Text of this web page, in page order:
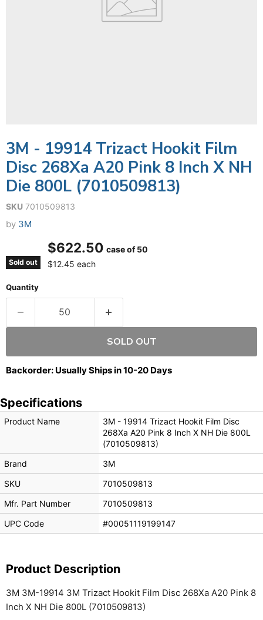
3M - 19914 Trizact Hookit Film
Disc 268Xa A20 Pink 8 Inch X NH
Die 800L (7010509813)
SKU 7010509813
by 3M
Sold out
$622.50 case of 50
$12.45 each
Quantity
SOLD OUT
Backorder: Usually Ships in 10-20 Days
Specifications
Product Name
3M - 19914 Trizact Hookit Film Disc
268Xa A20 Pink 8 Inch X NH Die 800L
(7010509813)
Brand
3M
SKU
7010509813
Mfr. Part Number
7010509813
UPC Code
#00051119199147
Product Description
3M 3M-19914 3M Trizact Hookit Film Disc 268Xa A20 Pink 8
Inch X NH Die 800L (7010509813)